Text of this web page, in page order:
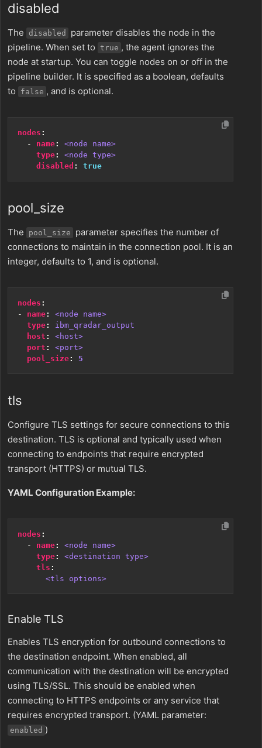
disabled
The disabled
parameter disables the node in the
pipeline. When set to
true , the agent ignores the
node at startup. You can toggle nodes on or off in the
pipeline builder. It is specified as a boolean, defaults
to
false , and is optional.
nodes :
- name:
<node name>
type:
<node type>
disabled : true
pool_size
The pool_size
parameter specifies the number of
connections to maintain in the connection pool. It is an
integer, defaults to 1, and is optional.
nodes :
- name:
<node name>
type:
ibm_qradar_output
host :
<host>
port :
<port>
pool_size: 5
tls
Configure TLS settings for secure connections to this
destination. TLS is optional and typically used when
connecting to endpoints that require encrypted
transport (HTTPS) or mutual TLS.
YAML Configuration Example:
nodes :
- name:
<node name>
type:
<destination type>
tls :
<tls options>
Enable TLS
Enables TLS encryption for outbound connections to
the destination endpoint. When enabled, all
communication with the destination will be encrypted
using TLS/SSL. This should be enabled when
connecting to HTTPS endpoints or any service that
requires encrypted transport. (YAML parameter:
enabled )